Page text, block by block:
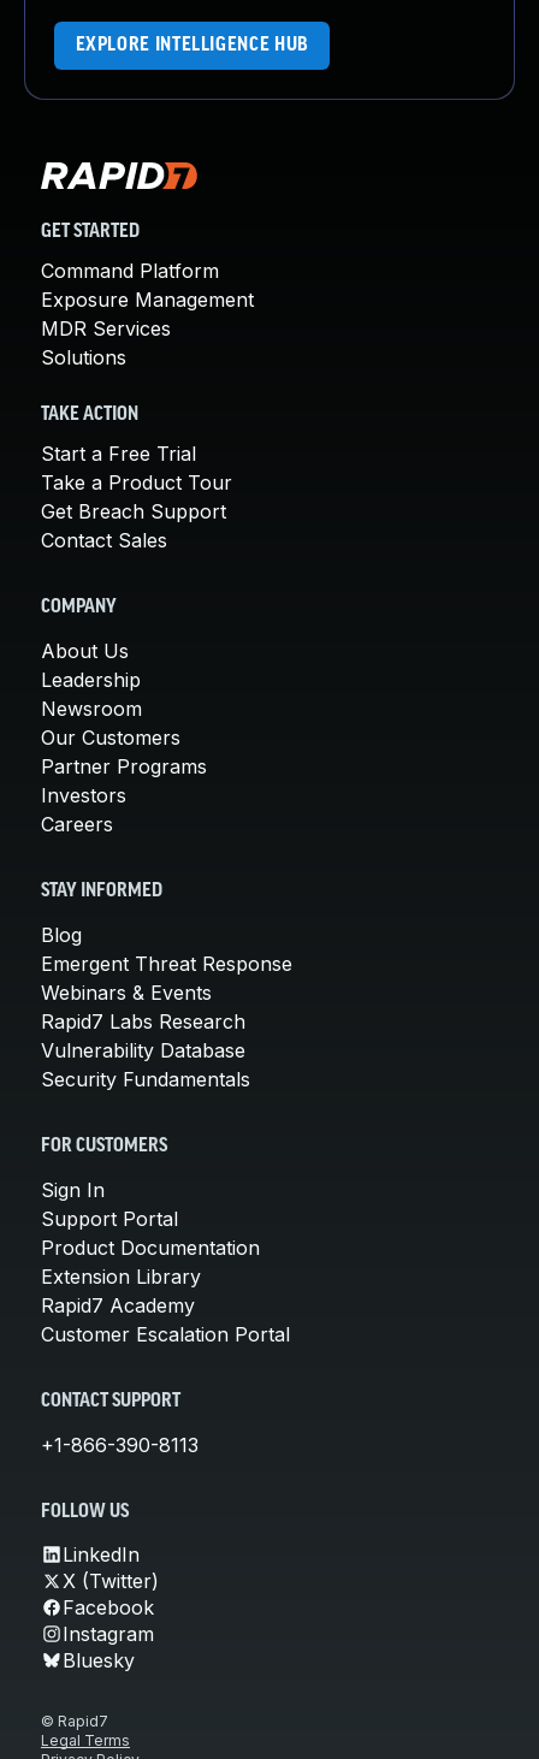
EXPLORE INTELLIGENCE HUB
GET STARTED
Command Platform
Exposure Management
MDR Services
Solutions
TAKE ACTION
Start a Free Trial
Take a Product Tour
Get Breach Support
Contact Sales
COMPANY
About Us
Leadership
Newsroom
Our Customers
Partner Programs
Investors
Careers
STAY INFORMED
Blog
Emergent Threat Response
Webinars & Events
Rapid7 Labs Research
Vulnerability Database
Security Fundamentals
FOR CUSTOMERS
Sign In
Support Portal
Product Documentation
Extension Library
Rapid7 Academy
Customer Escalation Portal
CONTACT SUPPORT
+1-866-390-8113
FOLLOW US
LinkedIn
X (Twitter)
Facebook
Instagram
Bluesky
© Rapid7
Legal Terms